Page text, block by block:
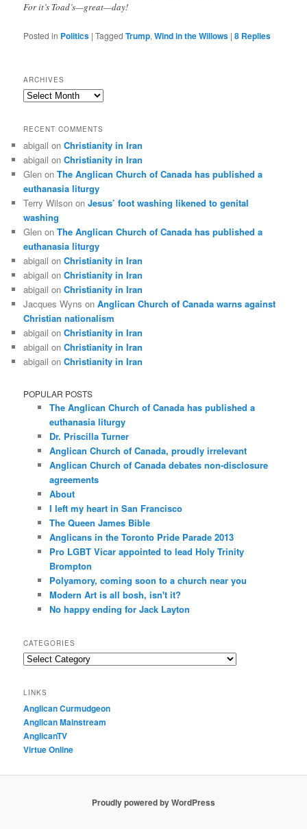
For it’s Toad’s—great—day!
Posted in Politics |Tagged Trump,Wind in the Willows |8 Replies
ARCHIVES
Archives
RECENT COMMENTS
abigail onChristianity in Iran
abigail onChristianity in Iran
Glen onThe Anglican Church of Canada has published a
euthanasia liturgy
Terry Wilson onJesus’ foot washing likened to genital
washing
Glen onThe Anglican Church of Canada has published a
euthanasia liturgy
abigail onChristianity in Iran
abigail onChristianity in Iran
abigail onChristianity in Iran
Jacques Wyns onAnglican Church of Canada warns against
Christian nationalism
abigail onChristianity in Iran
abigail onChristianity in Iran
abigail onChristianity in Iran
POPULAR POSTS
The Anglican Church of Canada has published a
euthanasia liturgy
Dr. Priscilla Turner
Anglican Church of Canada, proudly irrelevant
Anglican Church of Canada debates non-disclosure
agreements
About
I left my heart in San Francisco
The Queen James Bible
Anglicans in the Toronto Pride Parade 2013
Pro LGBT Vicar appointed to lead Holy Trinity
Brompton
Polyamory, coming soon to a church near you
Modern Art is all bosh, isn't it?
No happy ending for Jack Layton
CATEGORIES
Categories
LINKS
Anglican Curmudgeon
Anglican Mainstream
AnglicanTV
Virtue Online
Proudly powered by WordPress